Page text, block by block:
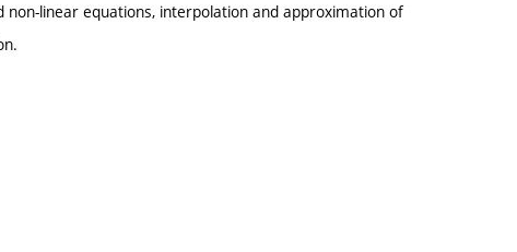
linear equations, interpolation and approximation of